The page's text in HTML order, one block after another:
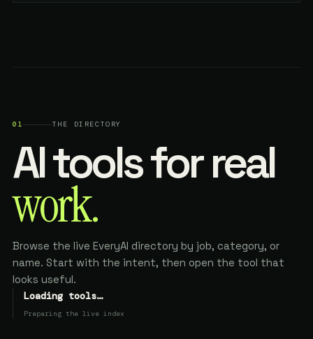
01 THE DIRECTORY
AI tools for real
work.
Browse the live EveryAI directory by job, category, or
name. Start with the intent, then open the tool that
looks useful.
Loading tools…
Preparing the live index